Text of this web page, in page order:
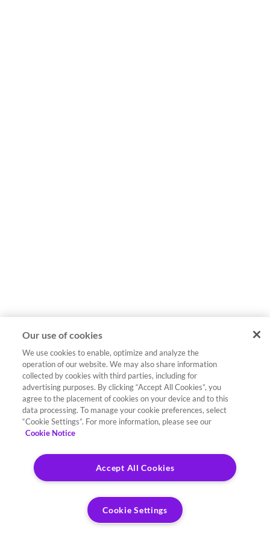
Our use of cookies
We use cookies to enable, optimize and analyze the
operation of our website. We may also share information
collected by cookies with third parties, including for
advertising purposes. By clicking “Accept All Cookies”, you
agree to the placement of cookies on your device and to this
data processing. To manage your cookie preferences, select
“Cookie Settings”. For more information, please see our
Cookie Notice
Accept All Cookies
Cookie Settings